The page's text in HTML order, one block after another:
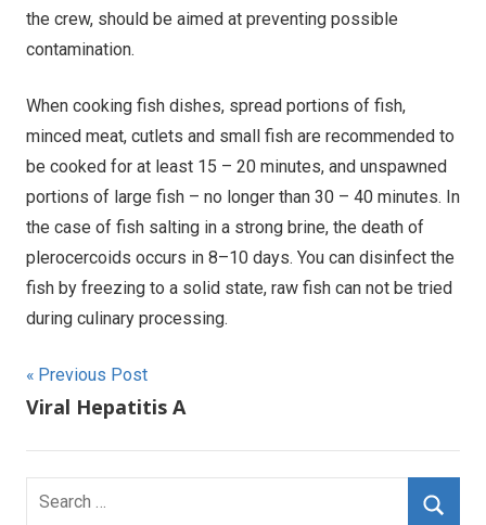
the crew, should be aimed at preventing possible
contamination.
When cooking fish dishes, spread portions of fish,
minced meat, cutlets and small fish are recommended to
be cooked for at least 15 – 20 minutes, and unspawned
portions of large fish – no longer than 30 – 40 minutes. In
the case of fish salting in a strong brine, the death of
plerocercoids occurs in 8–10 days. You can disinfect the
fish by freezing to a solid state, raw fish can not be tried
during culinary processing.
Post
navigation
Previous Post
Viral Hepatitis A
Search